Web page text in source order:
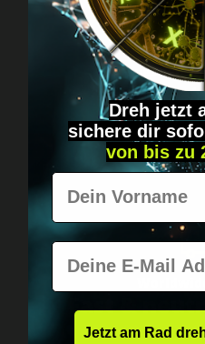
Got questions?
Fast &
Dreh jetzt
sichere dir
von bis zu
Vorname
E-Mail
Jetzt am Rad